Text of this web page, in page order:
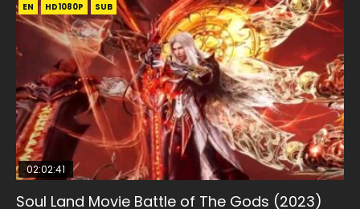
EN HD1080P SUB
02:02:41
Soul Land Movie Battle of The Gods (2023)
EN HD1080P SUB
1:25:33
Beauty Of Tang Men
EN HD1080P SUB
02:12:58
The Yin-Yang Master: Dream of Eternity
01:44:19
Last Sunrise 2019 Eng Sub Indo
EN HD1080P SUB
02:00:26
The Yin Yang Master (2021)